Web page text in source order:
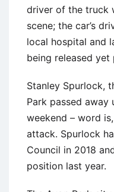
driver of the truck
scene; the car’s
local hospital and
being released
Stanley Spurlock,
Park passed
weekend – word
attack. Spurlock
Council in 2018
position last year.